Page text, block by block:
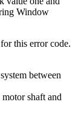
Window
this error code.
between
shaft and